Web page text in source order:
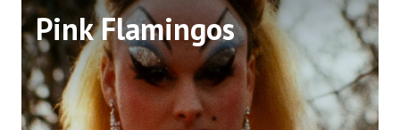
Pink Flamingos